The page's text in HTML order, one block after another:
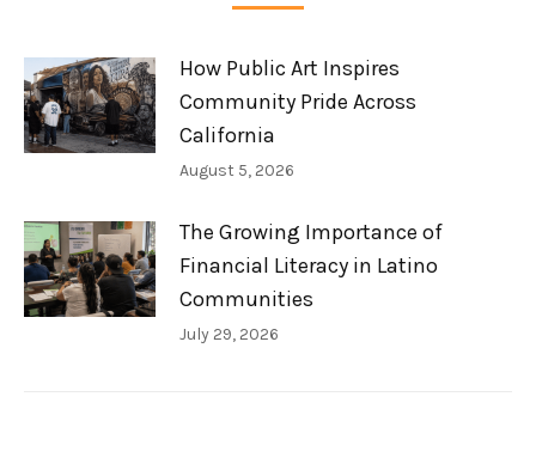
How Public Art Inspires
Community Pride Across
California
August 5, 2026
The Growing Importance of
Financial Literacy in Latino
Communities
July 29, 2026